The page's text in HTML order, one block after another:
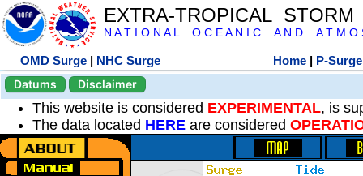
EXTRA-TROPICAL
N A T I O N A L O C E A N I C A N D A T M O
OMD Surge | NHC Surge Home | P-Surge
Datums
Disclaimer
This website is considered EXPERIMENTAL, is
The data located HERE are considered